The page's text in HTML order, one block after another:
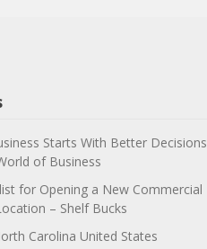
Starts With Better Decisions
of Business
for Opening a New Commercial
– Shelf Bucks
Carolina United States